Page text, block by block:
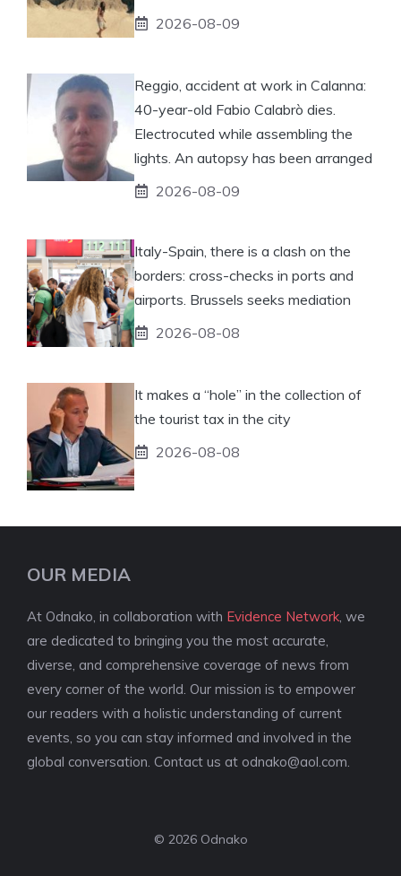
2026-08-09
Reggio, accident at work in Calanna:
40-year-old Fabio Calabrò dies.
Electrocuted while assembling the
lights. An autopsy has been arranged
2026-08-09
Italy-Spain, there is a clash on the
borders: cross-checks in ports and
airports. Brussels seeks mediation
2026-08-08
It makes a “hole” in the collection of
the tourist tax in the city
2026-08-08
OUR MEDIA
At Odnako, in collaboration with Evidence Network , we
are dedicated to bringing you the most accurate,
diverse, and comprehensive coverage of news from
every corner of the world. Our mission is to empower
our readers with a holistic understanding of current
events, so you can stay informed and involved in the
global conversation. Contact us at odnako@aol.com
© 2026 Odnako